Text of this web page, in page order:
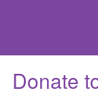
Donate